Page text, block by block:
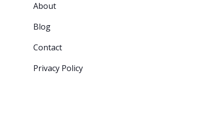
About
Blog
Contact
Privacy Policy